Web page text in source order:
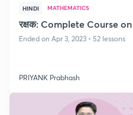
HINDI MATHEMATICS
रक्षक: Complete Course
Ended on Apr 3, 2023 • 52 lessons
PRIYANK Prabhash